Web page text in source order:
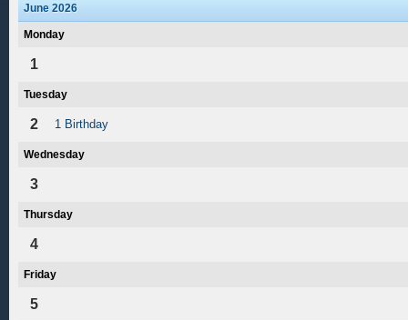
June 2026
Monday
1
Tuesday
2 1 Birthday
Wednesday
3
Thursday
4
Friday
5